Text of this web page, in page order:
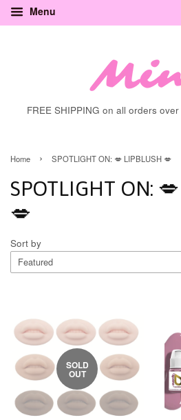
Menu
FREE SHIPPING on all orders
Home › SPOTLIGHT ON: 💋 LIPBLUSH 💋
SPOTLIGHT ON:
💋
Sort by
SOLD
OUT